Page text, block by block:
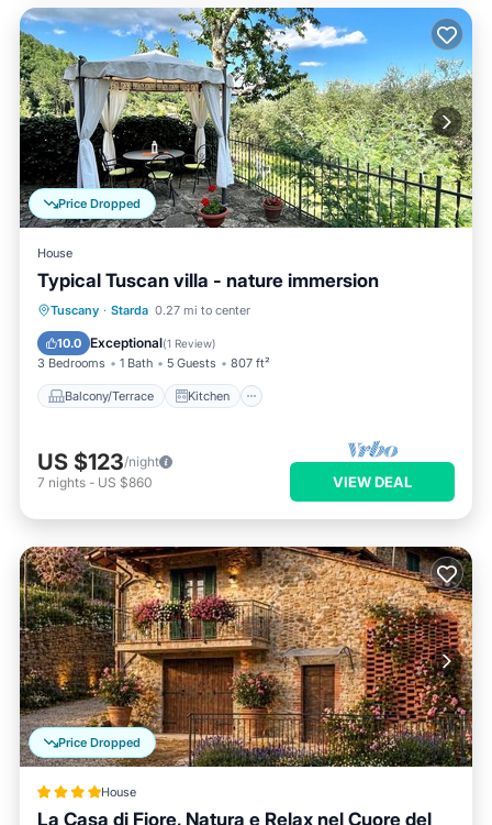
Price Dropped
House
Typical Tuscan villa - nature immersion
Tuscany · Starda 0.27 mi to center
10.0 Exceptional(1 Review)
3 Bedrooms 1 Bath 5 Guests 807 ft²
Balcony/Terrace Kitchen
Balcony/Terrace
Kitchen
Pet Friendly
US $123/night
7 nights - US $860 VIEW DEAL
Price Dropped
House
La Casa di Fiore, Natura e Relax nel Cuore del